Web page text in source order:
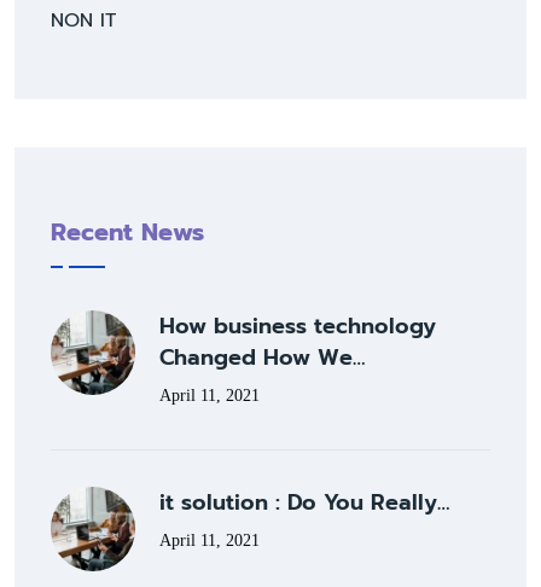
NON IT
Recent News
How business technology
Changed How We…
April 11, 2021
it solution : Do You Really…
April 11, 2021